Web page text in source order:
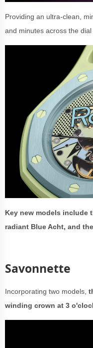
Providing an ultra-clean,
and minutes across the dial
Key new models include
radiant Blue Acht, and
Savonnette
Incorporating two models,
winding crown at 3